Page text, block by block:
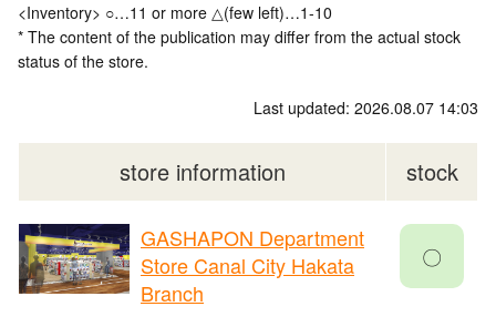
<Inventory> ○…11 or more △(few left)…1-10
* The content of the publication may differ from the actual stock
status of the store.
Last updated: 2026.08.07 14:03
store information stock
GASHAPON Department
Store Canal City Hakata
Branch
〇